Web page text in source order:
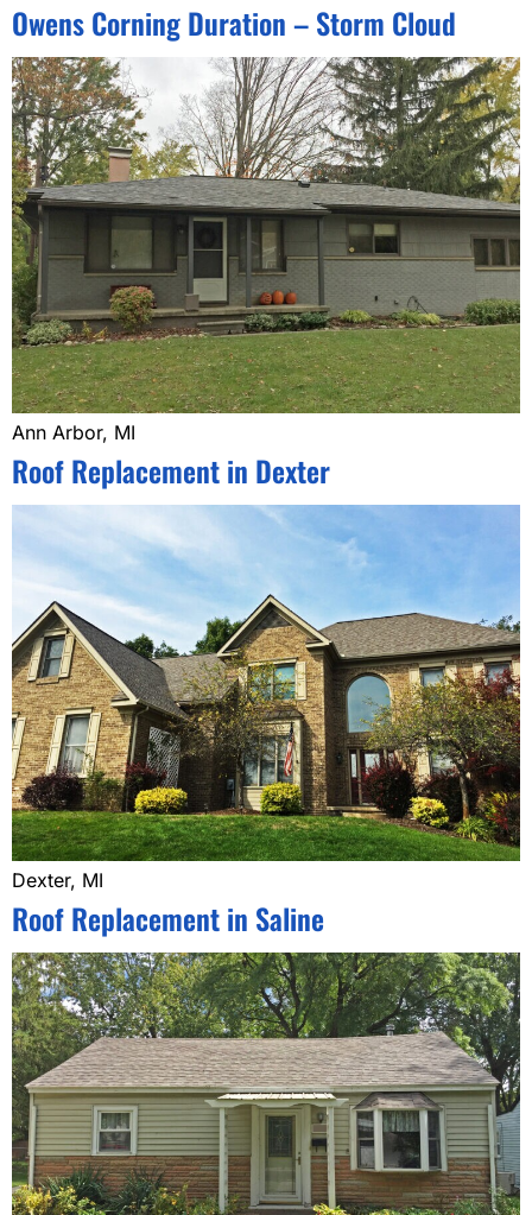
Owens Corning Duration – Storm Cloud
Ann Arbor, MI
Roof Replacement in Dexter
Dexter, MI
Roof Replacement in Saline